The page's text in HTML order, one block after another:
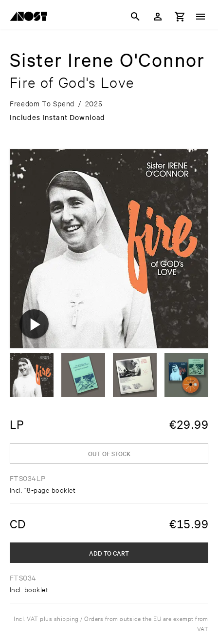
Sister Irene O'Connor
Fire of God's Love
Freedom To Spend / 2025
Includes Instant Download
LP €29.99
FTS034LP
Incl. 18-page booklet
OUT OF STOCK
CD €15.99
FTS034
Incl. booklet
ADD TO CART
Incl. VAT plus shipping / Orders from outside the EU are exempt from
VAT